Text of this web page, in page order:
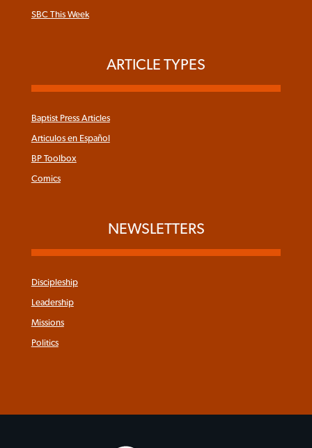
SBC This Week
ARTICLE TYPES
Baptist Press Articles
Articulos en Español
BP Toolbox
Comics
NEWSLETTERS
Discipleship
Leadership
Missions
Politics